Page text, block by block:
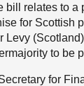
bill relates to a
for Scottish
Levy
to be
for